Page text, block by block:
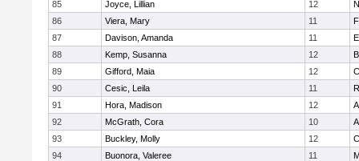
85
Joyce, Lillian 12
86
Viera, Mary 11
87
Davison, Amanda 11
88
Kemp, Susanna 12
89
Gifford, Maia 12
90
Cesic, Leila 11
91
Hora, Madison 12
92
McGrath, Cora 10
93
Buckley, Molly 12
94
Buonora, Valeree 11